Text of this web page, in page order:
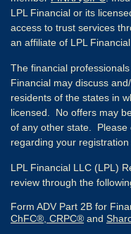
LPL Financial or its
access to trust services
an affiliate of LPL Financial.
The financial
Financial may discuss
residents of the states in
licensed. No offers may
of any other state. Please
regarding your
LPL Financial LLC (LPL)
review through the
Form ADV Part 2B for
ChFC®, CRPC® and